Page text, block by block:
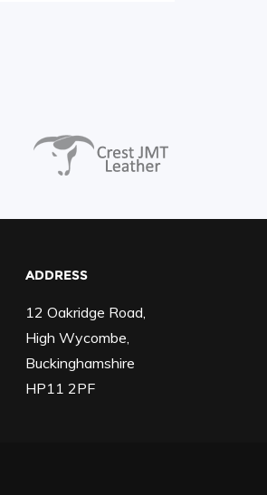
ADDRESS
12 Oakridge Road,
High Wycombe,
Buckinghamshire
HP11 2PF